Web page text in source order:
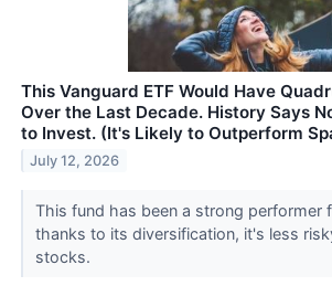
This Vanguard ETF Would Have
Over the Last Decade. History Says
to Invest. (It's Likely to Outperform
July 12, 2026
This fund has been a strong performer
thanks to its diversification, it's less
stocks.